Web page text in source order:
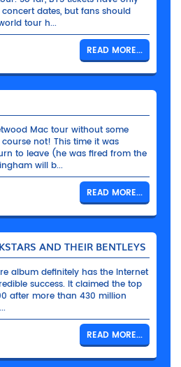
dates, but fans should
tour h...
READ MORE...
Mac tour without some
not! This time it was
to leave (he was fired from the
will b...
READ MORE...
AND THEIR BENTLEYS
album definitely has the Internet
success. It claimed the top
after more than 430 million
READ MORE...